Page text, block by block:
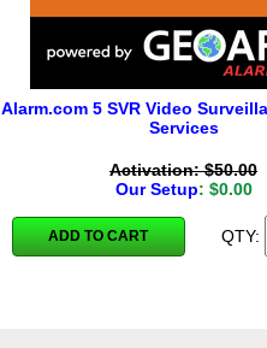
Alarm.com 5 SVR Video
Services
Activation: $50.00
Our Setup: $0.00
ADD TO CART QTY: